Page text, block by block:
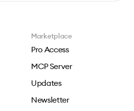
Marketplace
Pro Access
MCP Server
Updates
Newsletter